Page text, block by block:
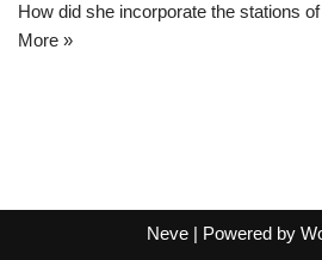
How did she incorporate the stations
More »
Neve| Powered by